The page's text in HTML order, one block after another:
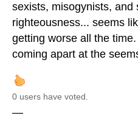
sexists, misogynists, and
righteousness... seems
getting worse all the
coming apart at the
0 users have voted.
—